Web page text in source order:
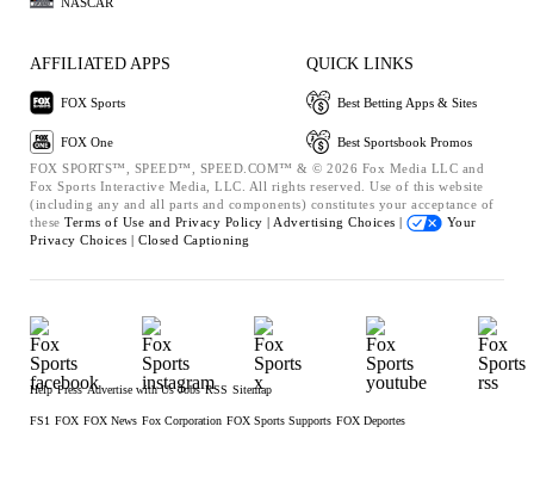
AFFILIATED APPS
FOX Sports
FOX One
QUICK LINKS
Best Betting Apps & Sites
Best Sportsbook Promos
FOX SPORTS™, SPEED™, SPEED.COM™ & © 2026 Fox Media LLC and
Fox Sports Interactive Media, LLC. All rights reserved. Use of this website
(including any and all parts and components) constitutes your acceptance of
these Terms of Use and Privacy Policy | Advertising Choices |
Your
Privacy Choices | Closed Captioning
Help Press Advertise with Us Jobs RSS Sitemap
FS1 FOX FOX News Fox Corporation FOX Sports Supports FOX Deportes